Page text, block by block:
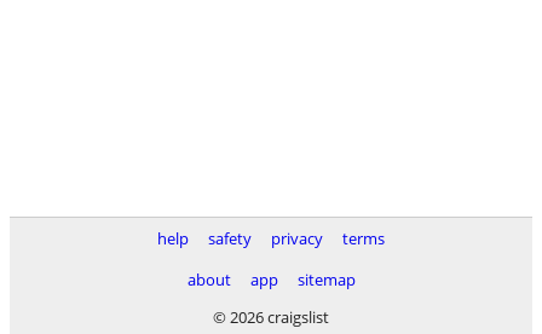
help safety privacy
terms
about
app
sitemap
© 2026 craigslist